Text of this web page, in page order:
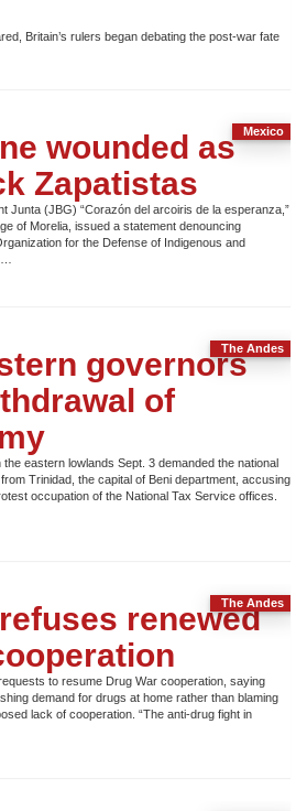
Britain’s rulers began debating the post-war fate
Mexico
wounded as
Zapatistas
Junta (JBG) “Corazón del arcoiris de la esperanza,”
of Morelia, issued a statement denouncing
for the Defense of Indigenous and
The Andes
governors
of
the eastern lowlands Sept. 3 demanded the national
Trinidad, the capital of Beni department, accusing
occupation of the National Tax Service offices.
The Andes
renewed
to resume Drug War cooperation, saying
demand for drugs at home rather than blaming
lack of cooperation. “The anti-drug fight in